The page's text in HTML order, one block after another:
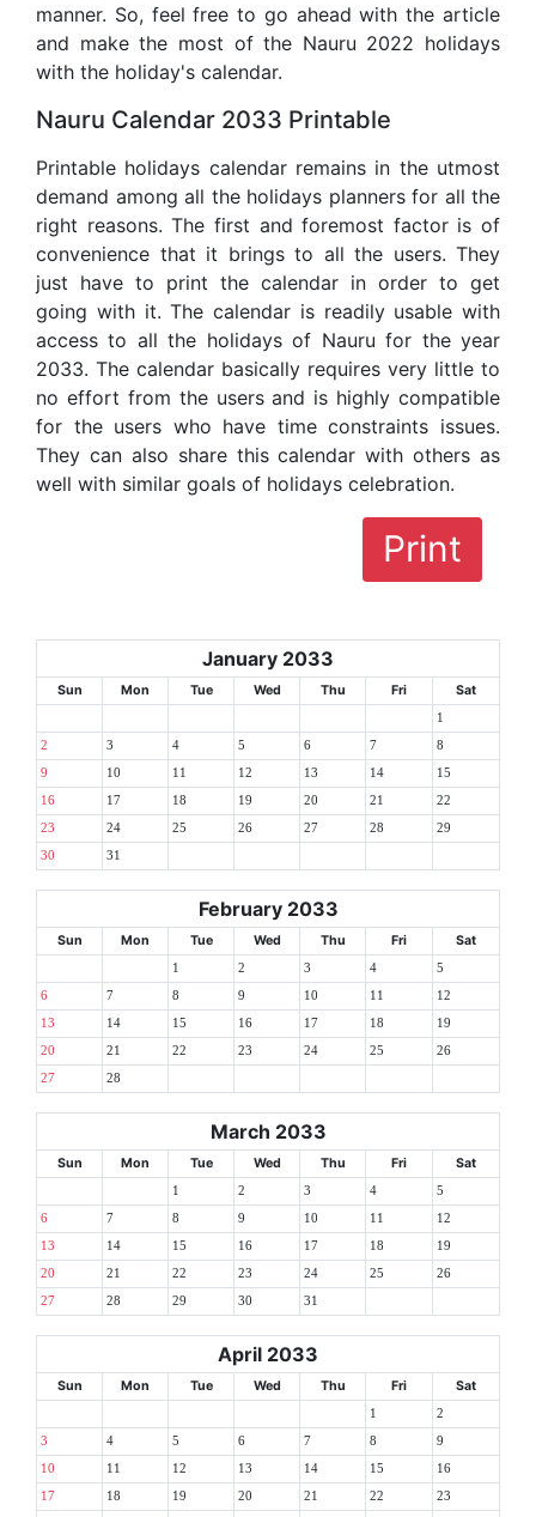
manner. So, feel free to go ahead with the article
and make the most of the Nauru 2022 holidays
with the holiday's calendar.
Nauru Calendar 2033 Printable
Printable holidays calendar remains in the utmost
demand among all the holidays planners for all the
right reasons. The first and foremost factor is of
convenience that it brings to all the users. They
just have to print the calendar in order to get
going with it. The calendar is readily usable with
access to all the holidays of Nauru for the year
2033. The calendar basically requires very little to
no effort from the users and is highly compatible
for the users who have time constraints issues.
They can also share this calendar with others as
well with similar goals of holidays celebration.
Print
January 2033
Sun Mon Tue Wed Thu Fri Sat
1
2 3 4 5 6 7 8
9 10 11 12 13 14 15
16 17 18 19 20 21 22
23 24 25 26 27 28 29
30 31
February 2033
Sun Mon Tue Wed Thu Fri Sat
1 2 3 4 5
6 7 8 9 10 11 12
13 14 15 16 17 18 19
20 21 22 23 24 25 26
27 28
March 2033
Sun Mon Tue Wed Thu Fri Sat
1 2 3 4 5
6 7 8 9 10 11 12
13 14 15 16 17 18 19
20 21 22 23 24 25 26
27 28 29 30 31
April 2033
Sun Mon Tue Wed Thu Fri Sat
1 2
3 4 5 6 7 8 9
10 11 12 13 14 15 16
17 18 19 20 21 22 23